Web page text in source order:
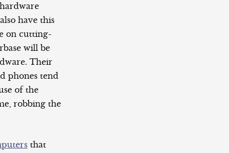
have this
on cutting-
will be
Their
phones tend
of the
robbing the
that